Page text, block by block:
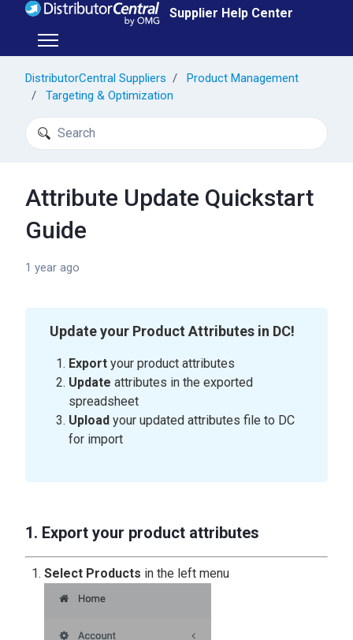
Skip to main content Supplier Help Center
Toggle navigation menu
DistributorCentral Suppliers
Product Management
Targeting & Optimization
Search
Attribute Update Quickstart
Guide
1 year ago
Update your Product Attributes in DC!
Export your product attributes
Update attributes in the exported
spreadsheet
Upload your updated attributes file to DC
for import
1. Export your product attributes
Select Products in the left menu